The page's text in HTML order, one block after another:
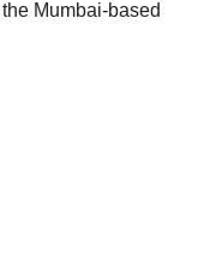
Mumbai-based